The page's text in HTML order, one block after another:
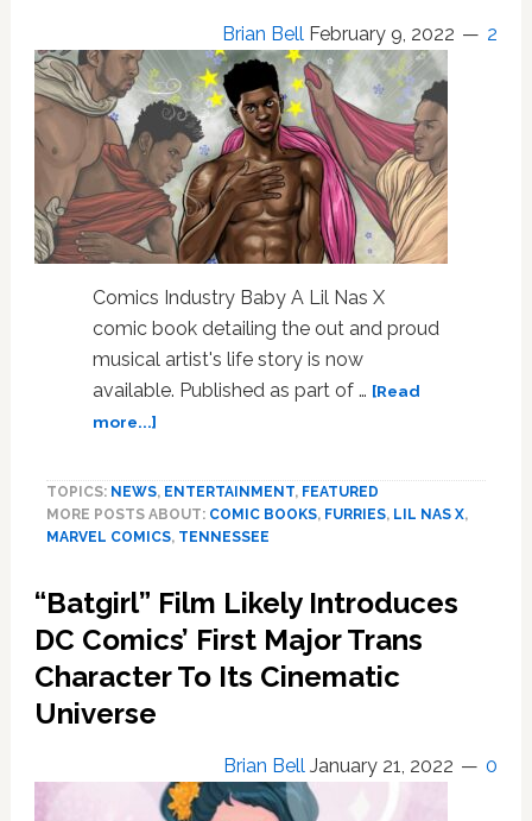
Brian Bell February 9, 2022 2
Comics Industry Baby A Lil Nas X
comic book detailing the out and proud
musical artist's life story is now
available. Published as part of … [Read
more...]about
X
Comic
Released;
Rescue
Pro-
LGBTQ
Library;
Prom;
Tennessee
TOPICS: NEWS, ENTERTAINMENT, FEATURED
MORE POSTS ABOUT: COMIC BOOKS, FURRIES, LIL NAS X,
MARVEL COMICS, TENNESSEE
“Batgirl” Film Likely Introduces
DC Comics’ First Major Trans
Character To Its Cinematic
Universe
Brian Bell January 21, 2022 0